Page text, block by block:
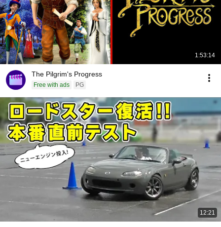
1:53:14
The Pilgrim's Progress
Free with ads PG
12:21